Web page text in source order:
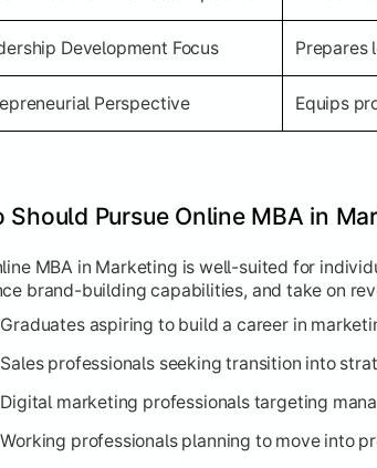
Development Focus Prepares
Perspective Equips
Should Pursue Online MBA in
MBA in Marketing is well-suited for
brand-building capabilities, and take on
Graduates aspiring to build a career in
Sales professionals seeking transition into
Digital marketing professionals targeting
Working professionals planning to move into